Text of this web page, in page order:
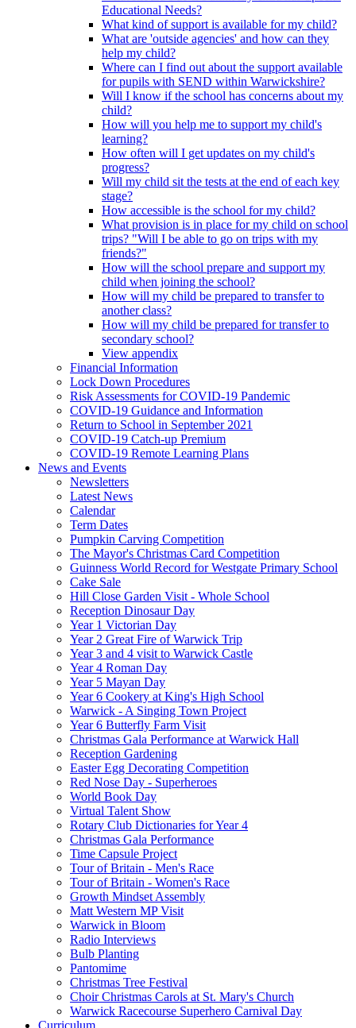
Educational Needs?
What kind of support is available for my child?
What are 'outside agencies' and how can they
help my child?
Where can I find out about the support available
for pupils with SEND within Warwickshire?
Will I know if the school has concerns about my
child?
How will you help me to support my child's
learning?
How often will I get updates on my child's
progress?
Will my child sit the tests at the end of each key
stage?
How accessible is the school for my child?
What provision is in place for my child on school
trips? "Will I be able to go on trips with my
friends?"
How will the school prepare and support my
child when joining the school?
How will my child be prepared to transfer to
another class?
How will my child be prepared for transfer to
secondary school?
View appendix
Financial Information
Lock Down Procedures
Risk Assessments for COVID-19 Pandemic
COVID-19 Guidance and Information
Return to School in September 2021
COVID-19 Catch-up Premium
COVID-19 Remote Learning Plans
News and Events
Newsletters
Latest News
Calendar
Term Dates
Pumpkin Carving Competition
The Mayor's Christmas Card Competition
Guinness World Record for Westgate Primary School
Cake Sale
Hill Close Garden Visit - Whole School
Reception Dinosaur Day
Year 1 Victorian Day
Year 2 Great Fire of Warwick Trip
Year 3 and 4 visit to Warwick Castle
Year 4 Roman Day
Year 5 Mayan Day
Year 6 Cookery at King's High School
Warwick - A Singing Town Project
Year 6 Butterfly Farm Visit
Christmas Gala Performance at Warwick Hall
Reception Gardening
Easter Egg Decorating Competition
Red Nose Day - Superheroes
World Book Day
Virtual Talent Show
Rotary Club Dictionaries for Year 4
Christmas Gala Performance
Time Capsule Project
Tour of Britain - Men's Race
Tour of Britain - Women's Race
Growth Mindset Assembly
Matt Western MP Visit
Warwick in Bloom
Radio Interviews
Bulb Planting
Pantomime
Christmas Tree Festival
Choir Christmas Carols at St. Mary's Church
Warwick Racecourse Superhero Carnival Day
Curriculum